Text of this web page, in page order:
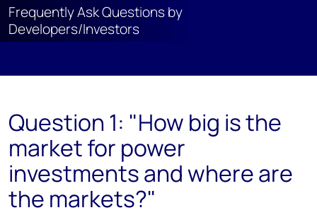
Frequently Ask Questions by
Developers/Investors
Question 1: "How big is the
market for power
investments and where are
the markets?"